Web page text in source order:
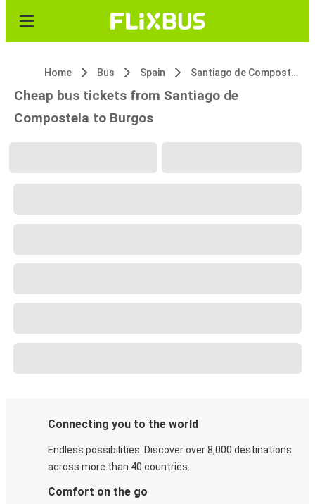
Home Bus Spain Santiago de Compostela
Cheap bus tickets from Santiago de
Compostela to Burgos
Connecting you to the world
Endless possibilities. Discover over 8,000 destinations
across more than 40 countries.
Comfort on the go